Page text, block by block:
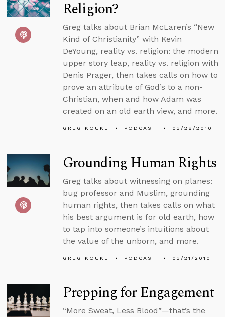
Religion?
Greg talks about Brian McLaren’s “New
Kind of Christianity” with Kevin
DeYoung, reality vs. religion: the modern
upper story leap, reality vs. religion with
Denis Prager, then takes calls on how to
prove an attribute of God’s to a non-
Christian, when and how Adam was
created on an old earth view, and more.
GREG KOUKL PODCAST 03/28/2010
Grounding Human Rights
Greg talks about witnessing on planes:
bug professor and Muslim, grounding
human rights, then takes calls on what
his best argument is for old earth, how
to tap into someone’s intuitions about
the value of the unborn, and more.
GREG KOUKL PODCAST 03/21/2010
Prepping for Engagement
“More Sweat, Less Blood”—that’s the